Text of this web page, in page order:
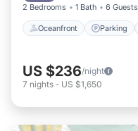
2 Bedrooms 1 Bath 6 Guests
Oceanfront Parking
US $236/night
7 nights - US $1,650